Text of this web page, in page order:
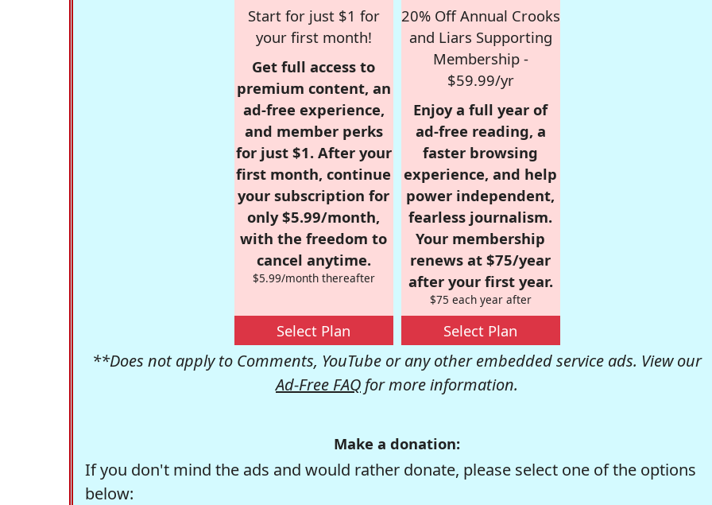
Start for just $1 for
your first month!
Get full access to
premium content, an
ad-free experience,
and member perks
for just $1. After your
first month, continue
your subscription for
only $5.99/month,
with the freedom to
cancel anytime.
$5.99/month thereafter
Select Plan
20% Off Annual Crooks
and Liars Supporting
Membership -
$59.99/yr
Enjoy a full year of
ad-free reading, a
faster browsing
experience, and help
power independent,
fearless journalism.
Your membership
renews at $75/year
after your first year.
$75 each year after
Select Plan
**Does not apply to Comments, YouTube or any other embedded service ads. View our
Ad-Free FAQ for more information.
Make a donation:
If you don't mind the ads and would rather donate, please select one of the options
below: